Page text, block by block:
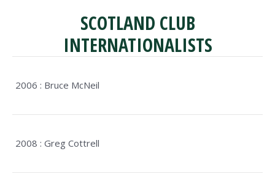
SCOTLAND CLUB
INTERNATIONALISTS
2006 : Bruce McNeil
2008 : Greg Cottrell